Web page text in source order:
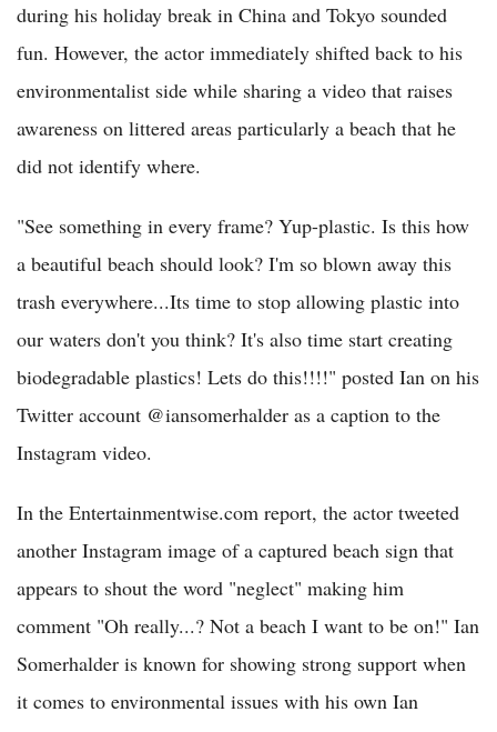
during his holiday break in China and Tokyo sounded
fun. However, the actor immediately shifted back to his
environmentalist side while sharing a video that raises
awareness on littered areas particularly a beach that he
did not identify where.
"See something in every frame? Yup-plastic. Is this how
a beautiful beach should look? I'm so blown away this
trash everywhere...Its time to stop allowing plastic into
our waters don't you think? It's also time start creating
biodegradable plastics! Lets do this!!!!" posted Ian on his
Twitter account @iansomerhalder as a caption to the
Instagram video.
In the Entertainmentwise.com report, the actor tweeted
another Instagram image of a captured beach sign that
appears to shout the word "neglect" making him
comment "Oh really...? Not a beach I want to be on!" Ian
Somerhalder is known for showing strong support when
it comes to environmental issues with his own Ian